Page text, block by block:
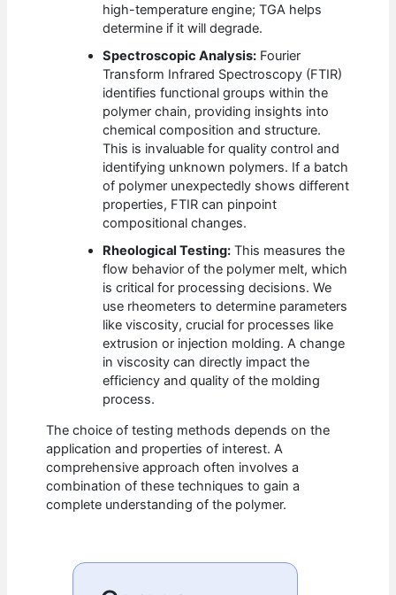
high-temperature engine; TGA helps
determine if it will degrade.
Spectroscopic Analysis: Fourier
Transform Infrared Spectroscopy (FTIR)
identifies functional groups within the
polymer chain, providing insights into
chemical composition and structure.
This is invaluable for quality control and
identifying unknown polymers. If a batch
of polymer unexpectedly shows different
properties, FTIR can pinpoint
compositional changes.
Rheological Testing: This measures the
flow behavior of the polymer melt, which
is critical for processing decisions. We
use rheometers to determine parameters
like viscosity, crucial for processes like
extrusion or injection molding. A change
in viscosity can directly impact the
efficiency and quality of the molding
process.
The choice of testing methods depends on the
application and properties of interest. A
comprehensive approach often involves a
combination of these techniques to gain a
complete understanding of the polymer.